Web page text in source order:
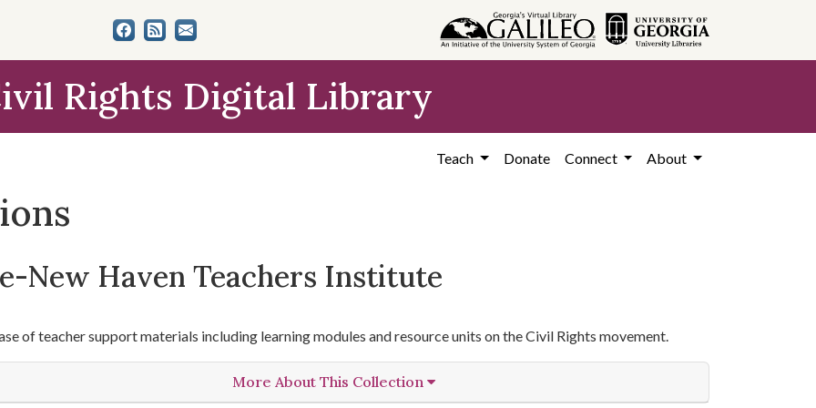
Rights Digital Library
Teach Donate Connect About
New Haven Teachers Institute
of teacher support materials including learning modules and resource units on the Civil Rights movement.
More About This Collection